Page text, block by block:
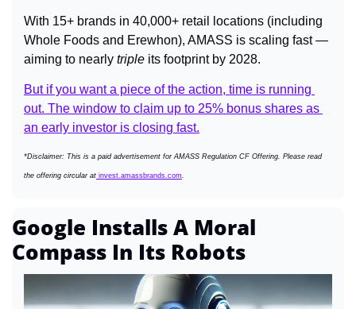
With 15+ brands in 40,000+ retail locations (including
Whole Foods and Erewhon), AMASS is scaling fast —
aiming to nearly triple its footprint by 2028.
But if you want a piece of the action, time is running
out. The window to claim up to 25% bonus shares as
an early investor is closing fast.
*Disclaimer: This is a paid advertisement for AMASS Regulation CF Offering. Please read
the offering circular at invest.amassbrands.com
Google Installs A Moral
Compass In Its Robots